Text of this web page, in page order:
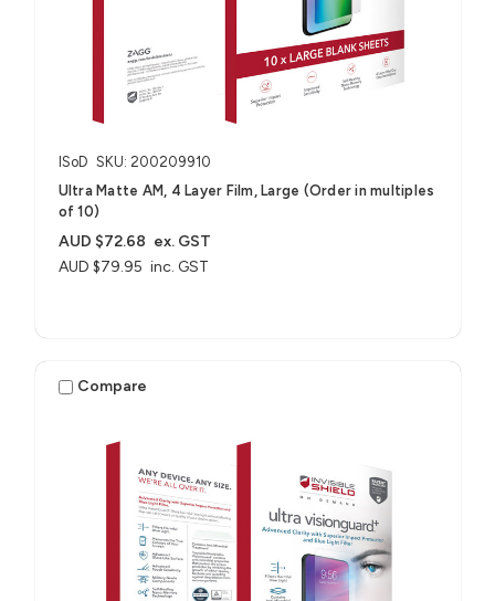
ISoD SKU: 200209910
Ultra Matte AM, 4 Layer Film, Large (Order in multiples
of 10)
AUD $79.95 inc. GST
AUD $72.68 ex. GST
Compare